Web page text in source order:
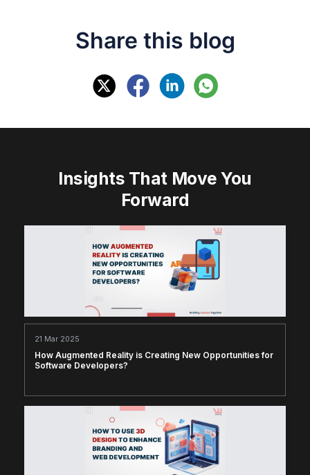
Share this blog
Insights That Move You
Forward
21 Mar 2025
How Augmented Reality is Creating New Opportunities for
Software Developers?